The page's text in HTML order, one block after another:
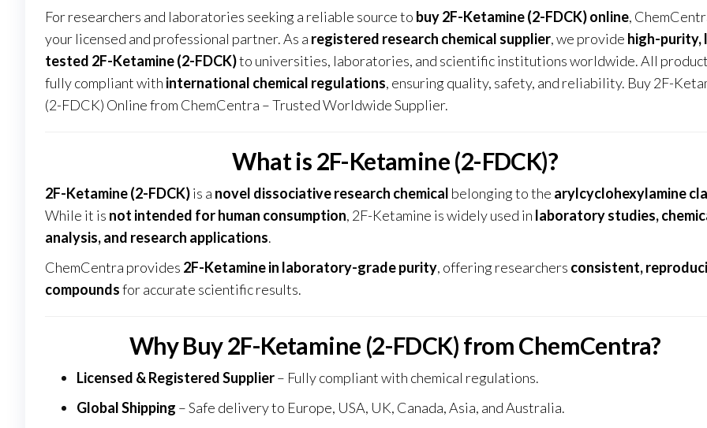
For researchers and laboratories seeking a reliable source to buy 2F-Ketamine (2-FDCK) online,
your licensed and professional partner. As a registered research chemical supplier, we provide high-purity,
tested 2F-Ketamine (2-FDCK)to universities, laboratories, and scientific institutions worldwide. All
fully compliant with international chemical regulations, ensuring quality, safety, and reliability. Buy 2F-
(2-FDCK) Online from ChemCentra – Trusted Worldwide Supplier.
What is 2F-Ketamine (2-FDCK)?
2F-Ketamine (2-FDCK)is a novel dissociative research chemical belonging to the arylcyclohexylamine
While it is not intended for human consumption, 2F-Ketamine is widely used in laboratory studies,
analysis, and research applications.
ChemCentra provides 2F-Ketamine in laboratory-grade purity, offering researchers consistent,
compoundsfor accurate scientific results.
Why Buy 2F-Ketamine (2-FDCK) from ChemCentra?
Licensed & Registered Supplier– Fully compliant with chemical regulations.
Global Shipping – Safe delivery to Europe, USA, UK, Canada, Asia, and Australia.